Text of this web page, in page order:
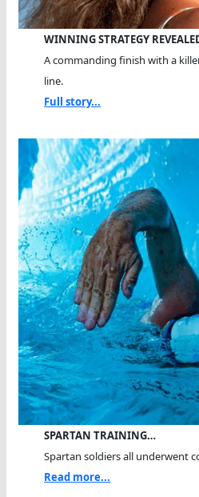
WINNING STRATEGY
A commanding finish with a
line.
Full story...
SPARTAN TRAINING…
Spartan soldiers all underwent
Read more...